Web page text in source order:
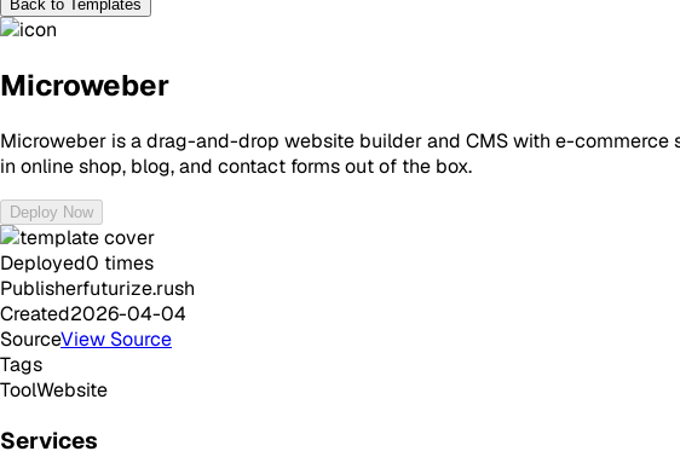
Back to Templates
Microweber
Microweber is a drag-and-drop website builder and CMS with e-
in online shop, blog, and contact forms out of the box.
Deploy Now
Deployed0 times
Publisherfuturize.rush
Created2026-04-04
SourceView Source
Tags
ToolWebsite
Services